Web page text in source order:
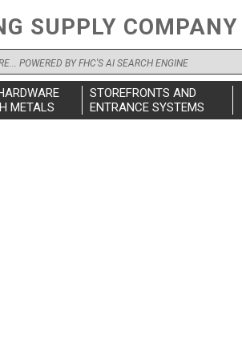
SUPPLY COMPANY
METALS
STOREFRONTS AND
ENTRANCE SYSTEMS